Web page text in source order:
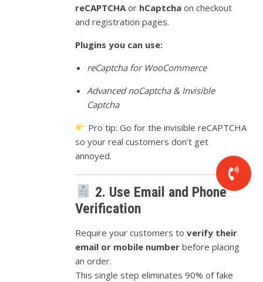
reCAPTCHA or hCaptcha on checkout
and registration pages.
Plugins you can use:
reCaptcha for WooCommerce
Advanced noCaptcha & Invisible
Captcha
Pro tip: Go for the invisible reCAPTCHA
so your real customers don’t get
annoyed.
2. Use Email and Phone
Verification
Require your customers toverify their
email or mobile number before placing
an order.
This single step eliminates 90% of fake